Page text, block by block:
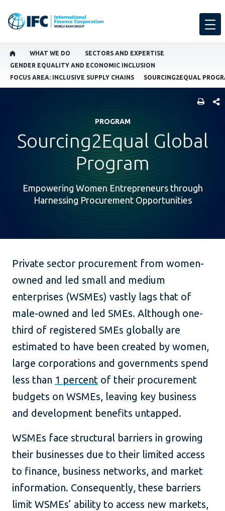
WHAT WE DO
SECTORS AND EXPERTISE
GENDER EQUALITY AND ECONOMIC INCLUSION
FOCUS AREA: INCLUSIVE SUPPLY CHAINS
SOURCING2EQUAL
PROGRAM
Sourcing2Equal Global
Program
Empowering Women Entrepreneurs through
Harnessing Procurement Opportunities
Private sector procurement from women-
owned and led small and medium
enterprises (WSMEs) vastly lags that of
male-owned and led SMEs. Although one-
third of registered SMEs globally are
estimated to have been created by women,
large corporations and governments spend
less than 1 percent of their procurement
budgets on WSMEs, leaving key business
and development benefits untapped.
WSMEs face structural barriers in growing
their businesses due to their limited access
to finance, business networks, and market
information. Consequently, these barriers
limit WSMEs’ ability to access new markets,